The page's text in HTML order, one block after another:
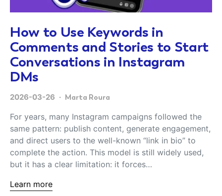
How to Use Keywords in
Comments and Stories to Start
Conversations in Instagram
DMs
2026-03-26 Marta Roura
For years, many Instagram campaigns followed the
same pattern: publish content, generate engagement,
and direct users to the well-known “link in bio” to
complete the action. This model is still widely used,
but it has a clear limitation: it forces…
Learn more